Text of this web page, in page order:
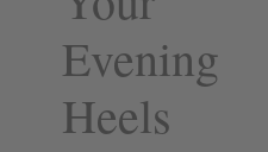
Evening
Heels